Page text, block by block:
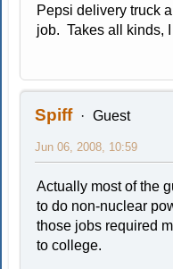
Pepsi delivery truck
job. Takes all kinds,
Spiff Guest
Jun 06, 2008, 10:59
Actually most of the
to do non-nuclear
those jobs required
to college.